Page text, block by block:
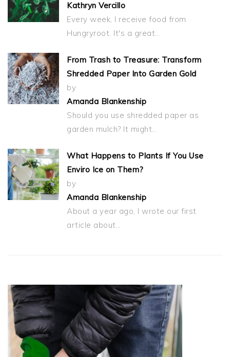
Kathryn Vercillo
Every week, I receive food from
Hungryroot. It's a great…
From Trash to Treasure: Transform
Shredded Paper Into Garden Gold
by
Amanda Blankenship
Should you use shredded paper as
garden mulch? It might…
What Happens to Plants If You Use
Enviro Ice on Them?
by
Amanda Blankenship
About a year ago, I wrote our first
article about…